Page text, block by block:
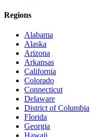
Regions
Alabama
Alaska
Arizona
Arkansas
California
Colorado
Connecticut
Delaware
District of Columbia
Florida
Georgia